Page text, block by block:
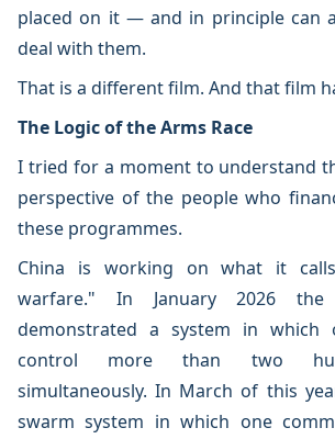
placed on it — and in principle can
deal with them.
That is a different film. And that film
The Logic of the Arms Race
I tried for a moment to understand
perspective of the people who
these programmes.
China is working on what it calls
warfare." In January 2026 the
demonstrated a system in which
control more than two
simultaneously. In March of this
swarm system in which one